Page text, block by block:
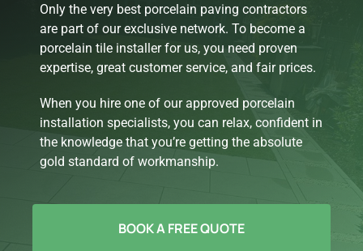
Only the very best porcelain paving contractors
are part of our exclusive network. To become a
porcelain tile installer for us, you need proven
expertise, great customer service, and fair prices.
When you hire one of our approved porcelain
installation specialists, you can relax, confident in
the knowledge that you’re getting the absolute
gold standard of workmanship.
BOOK A FREE QUOTE